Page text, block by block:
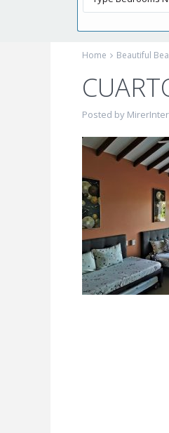
Home Beautiful
Posted by